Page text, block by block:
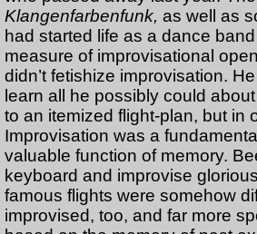
Klangenfarbenfunk, as well as
had started life as a dance
measure of improvisational
didn’t fetishize improvisation.
learn all he possibly could
to an itemized flight-plan, but in
Improvisation was a
valuable function of memory.
keyboard and improvise
famous flights were somehow
improvised, too, and far more